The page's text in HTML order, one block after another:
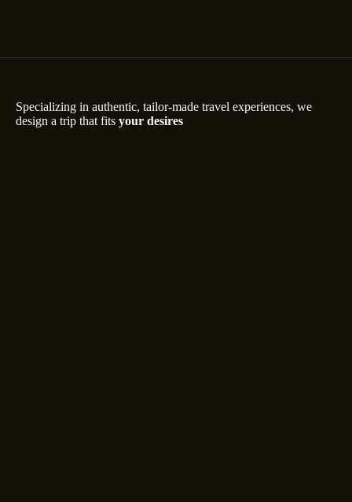
Specializing in authentic, tailor-made travel experiences, we
design a trip that fits your desires